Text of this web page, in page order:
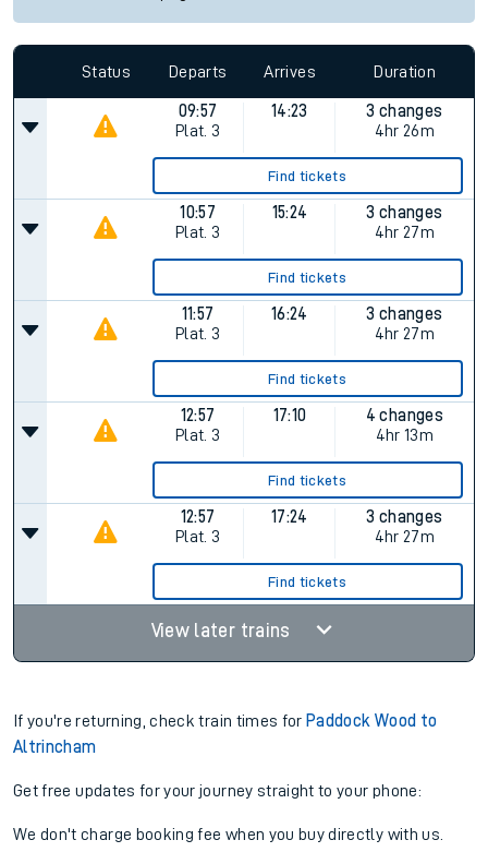
Status Departs Arrives Duration
09:57
Plat. 3
14:23
3 changes
4hr 26m
Find tickets
10:57
Plat. 3
15:24
3 changes
4hr 27m
Find tickets
11:57
Plat. 3
16:24
3 changes
4hr 27m
Find tickets
12:57
Plat. 3
17:10
4 changes
4hr 13m
Find tickets
12:57
Plat. 3
17:24
3 changes
4hr 27m
Find tickets
View later trains
If you're returning, check train times for Paddock Wood to
Altrincham
Get free updates for your journey straight to your phone:
We don't charge booking fee when you buy directly with us.